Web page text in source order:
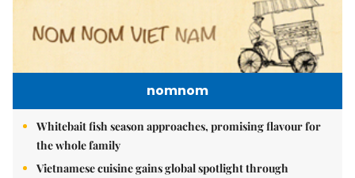
nomnom
Whitebait fish season approaches, promising flavour for
the whole family
Vietnamese cuisine gains global spotlight through